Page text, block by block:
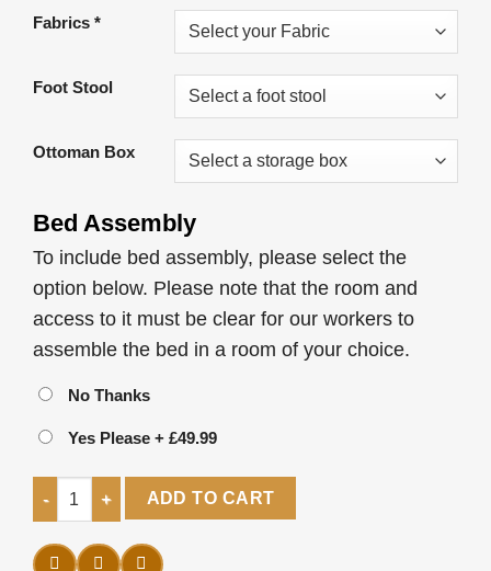
Fabrics *
Foot Stool
Ottoman Box
Bed Assembly
To include bed assembly, please select the
option below. Please note that the room and
access to it must be clear for our workers to
assemble the bed in a room of your choice.
No Thanks
Yes Please + £49.99
Dior TV Bed quantity
ADD TO CART